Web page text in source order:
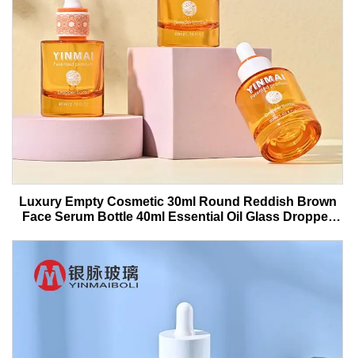
Luxury Empty Cosmetic 30ml Round Reddish Brown
Face Serum Bottle 40ml Essential Oil Glass Dropper